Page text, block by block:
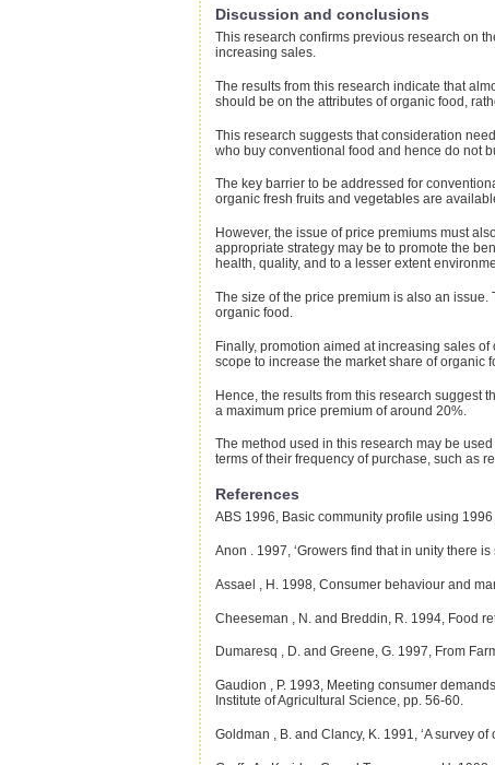
Discussion and conclusions
This research confirms previous research on
increasing sales.
The results from this research indicate that
should be on the attributes of organic food,
This research suggests that consideration
who buy conventional food and hence do not
The key barrier to be addressed for
organic fresh fruits and vegetables are
However, the issue of price premiums must
appropriate strategy may be to promote the
health, quality, and to a lesser extent
The size of the price premium is also an
organic food.
Finally, promotion aimed at increasing sales
scope to increase the market share of organic
Hence, the results from this research suggest
a maximum price premium of around 20%.
The method used in this research may be
terms of their frequency of purchase, such as
References
ABS 1996, Basic community profile using
Anon . 1997, ‘Growers find that in unity there
Assael , H. 1998, Consumer behaviour and
Cheeseman , N. and Breddin, R. 1994, Food
Dumaresq , D. and Greene, G. 1997, From
Gaudion , P. 1993, Meeting consumer
Institute of Agricultural Science, pp. 56-60.
Goldman , B. and Clancy, K. 1991, ‘A survey